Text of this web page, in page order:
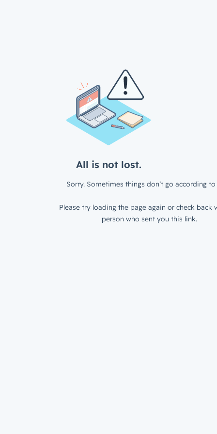
All is not lost.
Sorry. Sometimes things don’t go according to
Please try loading the page again or check back
person who sent you this link.